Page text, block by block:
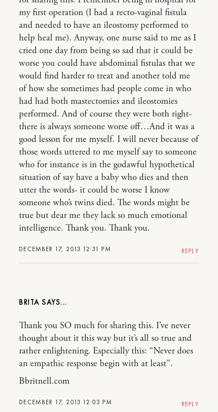
DECEMBER 17, 2013 12:31 PM
my first operation (I had a recto-vaginal fistula
and needed to have an ileostomy performed to
help heal me). Anyway, one nurse said to me as I
cried one day from being so sad that it could be
worse you could have abdominal fistulas that we
would find harder to treat and another told me
of how she sometimes had people come in who
had had both mastectomies and ileostomies
performed. And of course they were both right-
there is always someone worse off…And it was a
good lesson for me myself. I will never because of
those words uttered to me myself say to someone
who for instance is in the godawful hypothetical
situation of say have a baby who dies and then
utter the words- it could be worse I know
someone who’s twins died. The words might be
true but dear me they lack so much emotional
intelligence. Thank you. Thank you.
REPLY
BRITA
DECEMBER 17, 2013 12:03 PM
Thank you SO much for sharing this. I’ve never
thought about it this way but it’s all so true and
rather enlightening. Especially this: “Never does
an empathic response begin with at least”.
Bbritnell.com
REPLY